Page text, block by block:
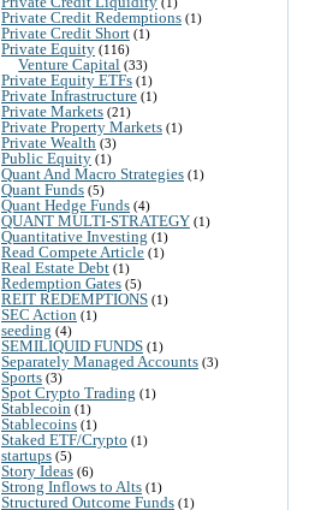
Private Credit Redemptions (1)
Private Credit Short (1)
Private Equity (116)
Venture Capital (33)
Private Equity ETFs (1)
Private Infrastructure (1)
Private Markets (21)
Private Property Markets (1)
Private Wealth (3)
Public Equity (1)
Quant And Macro Strategies (1)
Quant Funds (5)
Quant Hedge Funds (4)
QUANT MULTI-STRATEGY (1)
Quantitative Investing (1)
Read Compete Article (1)
Real Estate Debt (1)
Redemption Gates (5)
REIT REDEMPTIONS (1)
SEC Action (1)
seeding (4)
SEMILIQUID FUNDS (1)
Separately Managed Accounts (3)
Sports (3)
Spot Crypto Trading (1)
Stablecoin (1)
Stablecoins (1)
Staked ETF/Crypto (1)
startups (5)
Story Ideas (6)
Strong Inflows to Alts (1)
Structured Outcome Funds (1)